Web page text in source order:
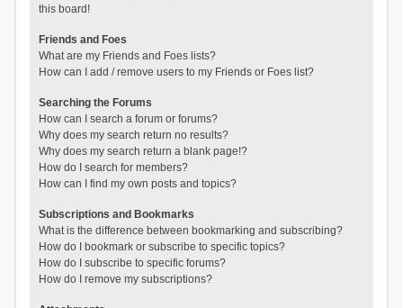
this board!
Friends and Foes
What are my Friends and Foes lists?
How can I add / remove users to my Friends or Foes list?
Searching the Forums
How can I search a forum or forums?
Why does my search return no results?
Why does my search return a blank page!?
How do I search for members?
How can I find my own posts and topics?
Subscriptions and Bookmarks
What is the difference between bookmarking and subscribing?
How do I bookmark or subscribe to specific topics?
How do I subscribe to specific forums?
How do I remove my subscriptions?